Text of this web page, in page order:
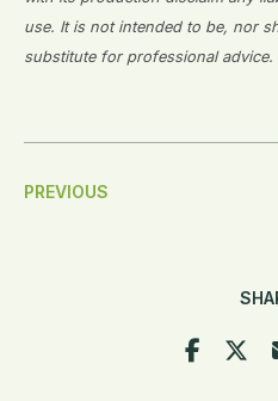
use. It is not intended to be, nor
substitute for professional advice.
Post
PREVIOUS